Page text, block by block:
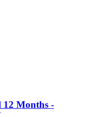
12 Months -